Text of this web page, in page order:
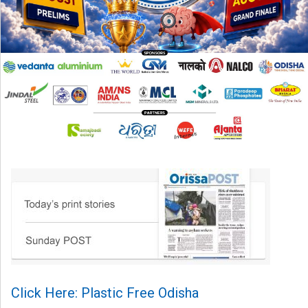
Click Here: Plastic Free Odisha